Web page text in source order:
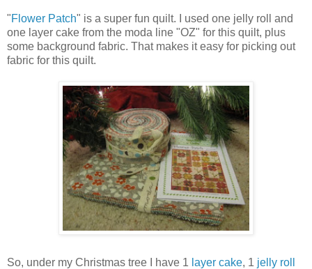
"Flower Patch" is a super fun quilt. I used one jelly roll and
one layer cake from the moda line "OZ" for this quilt, plus
some background fabric. That makes it easy for picking out
fabric for this quilt.
So, under my Christmas tree I have 1 layer cake, 1 jelly roll